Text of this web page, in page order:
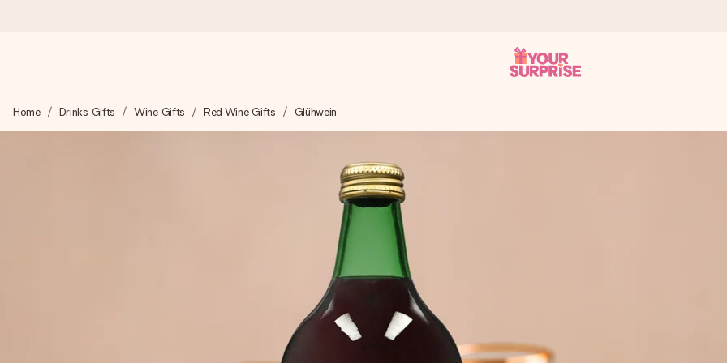
We craft your gift with care and send it off in a flash – so you can give it at just the right time, when it matters most.
Our gifts inspire. Customers rate us 4,8 on Google Reviews (total across all countries we ship to).
Create something unique in just a few steps – with her name, your photo or a message that truly touches the heart. No fuss,
Home Drinks Gifts Wine Gifts Red Wine Gifts Glühwein